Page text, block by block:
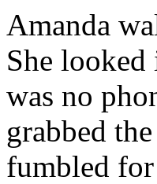
Amanda
She looked
was no
grabbed
fumbled